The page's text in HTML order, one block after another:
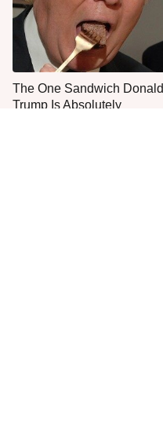
The One Sandwich Donald
Trump Is Absolutely